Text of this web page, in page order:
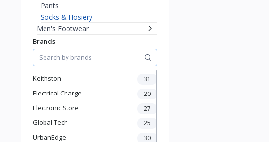
Pants
Socks & Hosiery
Men's Footwear
Men's Eyewear
Men's Bags & Wallets
Men's Jewelry
Women's Fashion
Health & Beauty
Pet Supplies
Home & Kitchen
Baby & Toddler
Brands
Keithston 31
Electrical Charge 20
Electronic Store 27
Global Tech 25
UrbanEdge 30